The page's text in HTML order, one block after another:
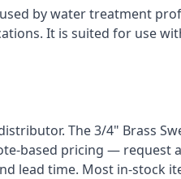
by water treatment
It is suited for use
The 3/4" Brass
based pricing — request
lead time. Most in-stock